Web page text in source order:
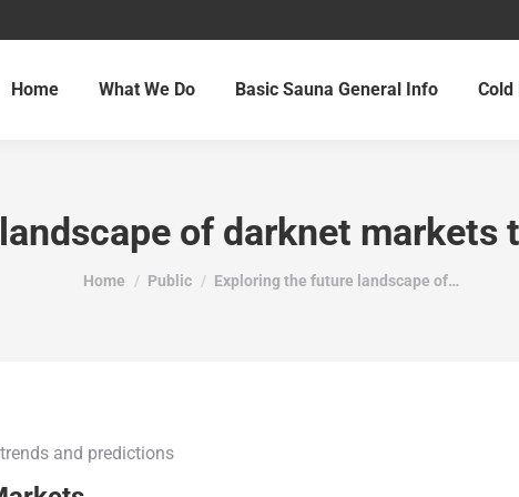
Home What We Do Basic Sauna General Info Cold
of darknet markets
You are here:
Home Public Exploring the future landscape of…
and predictions